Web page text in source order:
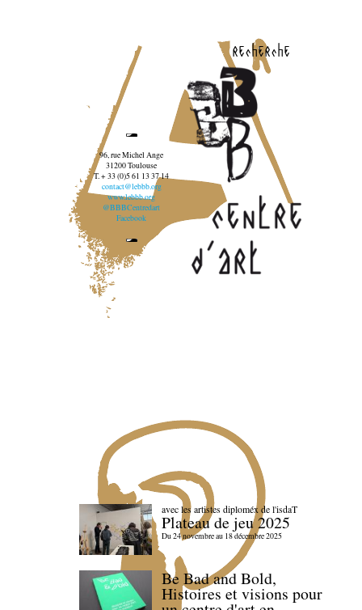
recherche
96, rue Michel Ange
31200 Toulouse
T. + 33 (0)5 61 13 37 14
contact@lebbb.org
www.lebbb.org
@BBBCentredart
Facebook
avec les artistes diploméx de l'isdaT
Plateau de jeu 2025
Du 24 novembre au 18 décembre 2025
Be Bad and Bold,
Histoires et visions pour